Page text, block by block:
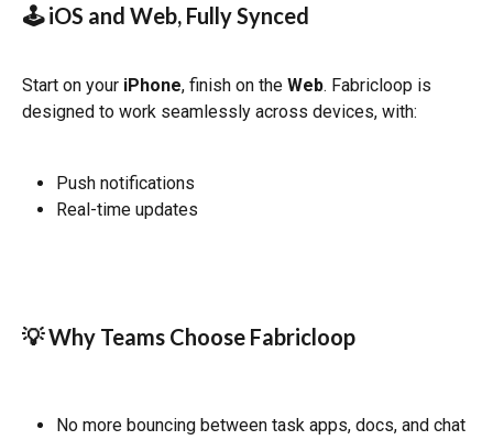
🕹 iOS and Web, Fully Synced
Start on your iPhone, finish on the Web. Fabricloop is
designed to work seamlessly across devices, with:
Push notifications
Real-time updates
💡 Why Teams Choose Fabricloop
No more bouncing between task apps, docs, and chat